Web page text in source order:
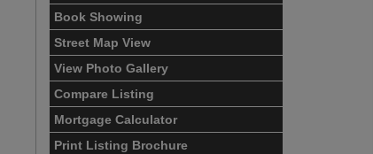
Book Showing
Street Map View
View Photo Gallery
Compare Listing
Mortgage Calculator
Print Listing Brochure